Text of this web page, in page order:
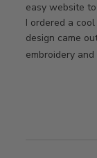
easy website
I ordered a
design came
embroidery